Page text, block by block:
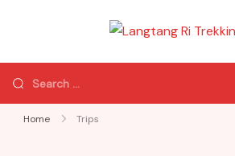
Home Trips